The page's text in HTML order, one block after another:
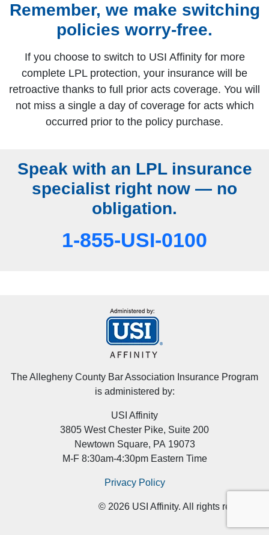
Remember, we make switching
policies worry‑free.
If you choose to switch to USI Affinity for more
complete LPL protection, your insurance will be
retroactive thanks to full prior acts coverage. You will
not miss a single a day of coverage for acts which
occurred prior to the policy purchase.
Speak with an LPL insurance
specialist right now — no
obligation.
1-855-USI-0100
The Allegheny County Bar Association Insurance Program
is administered by:
USI Affinity
3805 West Chester Pike, Suite 200
Newtown Square, PA 19073
M-F 8:30am-4:30pm Eastern Time
Privacy Policy
© 2026 USI Affinity. All rights reserved.